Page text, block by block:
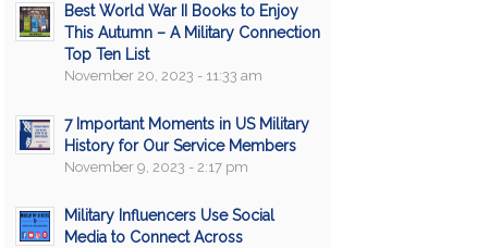
Best World War II Books to Enjoy
This Autumn – A Military Connection
Top Ten List
November 20, 2023 - 11:33 am
7 Important Moments in US Military
History for Our Service Members
November 9, 2023 - 2:17 pm
Military Influencers Use Social
Media to Connect Across